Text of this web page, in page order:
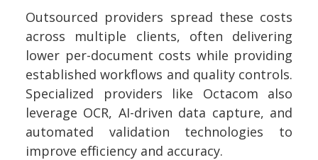
Outsourced providers spread these costs
across multiple clients, often delivering
lower per-document costs while providing
established workflows and quality controls.
Specialized providers like Octacom also
leverage OCR, AI-driven data capture, and
automated validation technologies to
improve efficiency and accuracy.